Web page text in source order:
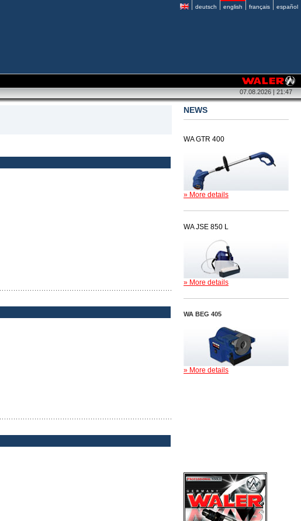
deutsch english français español
07.08.2026 | 21:47
NEWS
WA GTR 400
» More details
WA JSE 850 L
» More details
WA BEG 405
» More details